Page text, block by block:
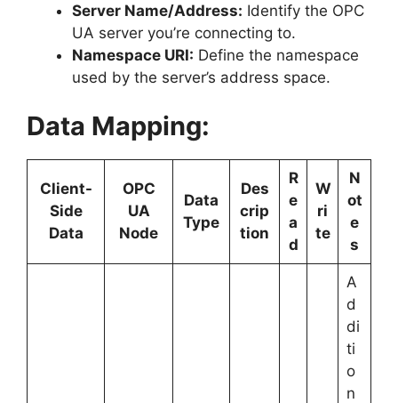
Server Name/Address: Identify the OPC
UA server you’re connecting to.
Namespace URI: Define the namespace
used by the server’s address space.
Data Mapping:
Client-
Side
Data
OPC
UA
Node
Data
Type
Des
crip
tion
R
e
a
d
W
ri
te
N
ot
e
s
A
d
di
ti
o
n